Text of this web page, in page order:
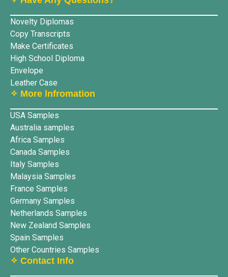
Novelty Diplomas
Copy Transcripts
Make Certificates
High School Diploma
Envelope
Leather Case
✧ More lnfromation
USA Samples
Australia samples
Africa Samples
Canada Samples
Italy Samples
Malaysia Samples
France Samples
Germany Samples
Netherlands Samples
New Zealand Samples
Spain Samples
Other Countries Samples
✧ Contact Info